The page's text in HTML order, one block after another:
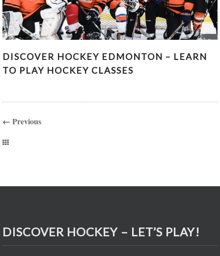
HOCKEY CLASSES
DISCOVER HOCKEY EDMONTON – LEARN
TO PLAY HOCKEY CLASSES
← Previous
DISCOVER HOCKEY – LET’S PLAY!